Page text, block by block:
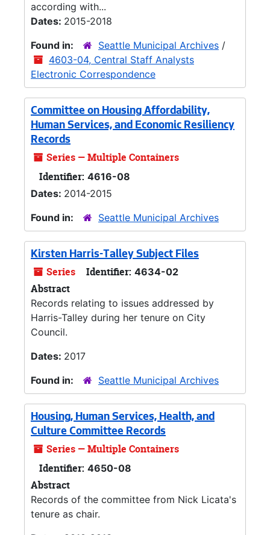
according with...
Dates: 2015-2018
Found in:
Seattle Municipal Archives /
4603-04, Central Staff Analysts
Electronic Correspondence
Committee on Housing Affordability,
Human Services, and Economic Resiliency
Records
Series — Multiple Containers
Identifier: 4616-08
Dates: 2014-2015
Found in:
Seattle Municipal Archives
Kirsten Harris-Talley Subject Files
Series Identifier: 4634-02
Abstract
Records relating to issues addressed by
Harris-Talley during her tenure on City
Council.
Dates: 2017
Found in:
Seattle Municipal Archives
Housing, Human Services, Health, and
Culture Committee Records
Series — Multiple Containers
Identifier: 4650-08
Abstract
Records of the committee from Nick Licata's
tenure as chair.